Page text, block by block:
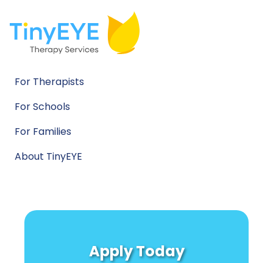
For Therapists
For Schools
For Families
About TinyEYE
Apply Today